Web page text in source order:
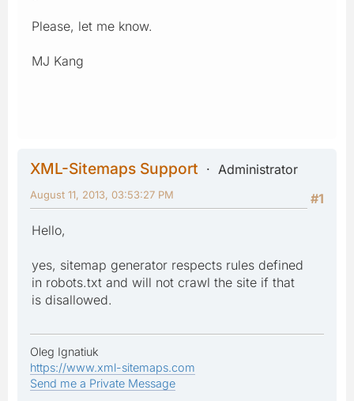
Please, let me know.
MJ Kang
XML-Sitemaps Support
Administrator
#1
August 11, 2013, 03:53:27 PM
Hello,
yes, sitemap generator respects rules defined
in robots.txt and will not crawl the site if that
is disallowed.
Oleg Ignatiuk
https://www.xml-sitemaps.com
Send me a Private Message